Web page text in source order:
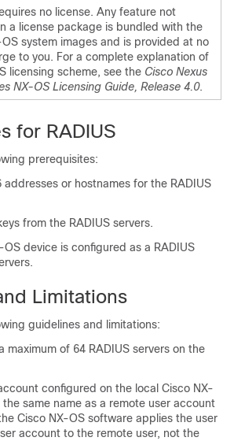
no license. Any feature not
a license package is bundled with the
system images and is provided at no
to you. For a complete explanation of
licensing scheme, see the Cisco Nexus
NX-OS Licensing Guide, Release 4.0.
for RADIUS
prerequisites:
addresses or hostnames for the RADIUS
from the RADIUS servers.
OS device is configured as a RADIUS
Limitations
guidelines and limitations:
maximum of 64 RADIUS servers on the
configured on the local Cisco NX-
same name as a remote user account
Cisco NX-OS software applies the user
account to the remote user, not the